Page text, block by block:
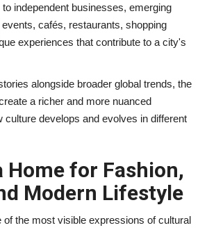
independent businesses, emerging
cafés, restaurants, shopping
experiences that contribute to a city's
alongside broader global trends, the
a richer and more nuanced
culture develops and evolves in different
Home for Fashion,
Modern Lifestyle
of the most visible expressions of cultural